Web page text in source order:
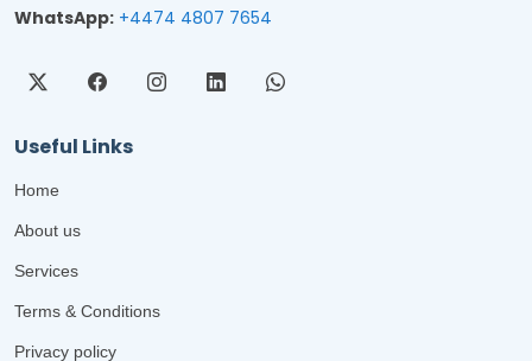
WhatsApp: +4474 4807 7654
Useful Links
Home
About us
Services
Terms & Conditions
Privacy policy